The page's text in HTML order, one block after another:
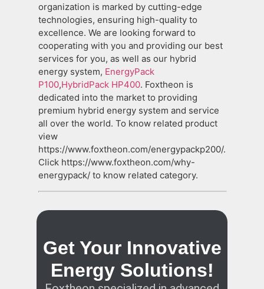
organization is marked by cutting-edge
technologies, ensuring high-quality to
excellence. We are looking forward to
cooperating with you and providing our best
services for you, as well as our hybrid
energy system, EnergyPack
P100,HybridPack HP400. Foxtheon is
dedicated into the market to providing
premium hybrid energy system and service
all over the world. To know related product
view
https://www.foxtheon.com/energypackp200/.
Click https://www.foxtheon.com/why-
energypack/ to know related category.
Get Your Innovative
Energy Solutions!